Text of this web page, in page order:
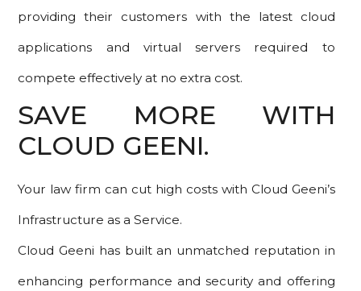
providing their customers with the latest cloud
applications and virtual servers required to
compete effectively at no extra cost.
SAVE MORE WITH
CLOUD GEENI.
Your law firm can cut high costs with Cloud Geeni’s
Infrastructure as a Service.
Cloud Geeni has built an unmatched reputation in
enhancing performance and security and offering